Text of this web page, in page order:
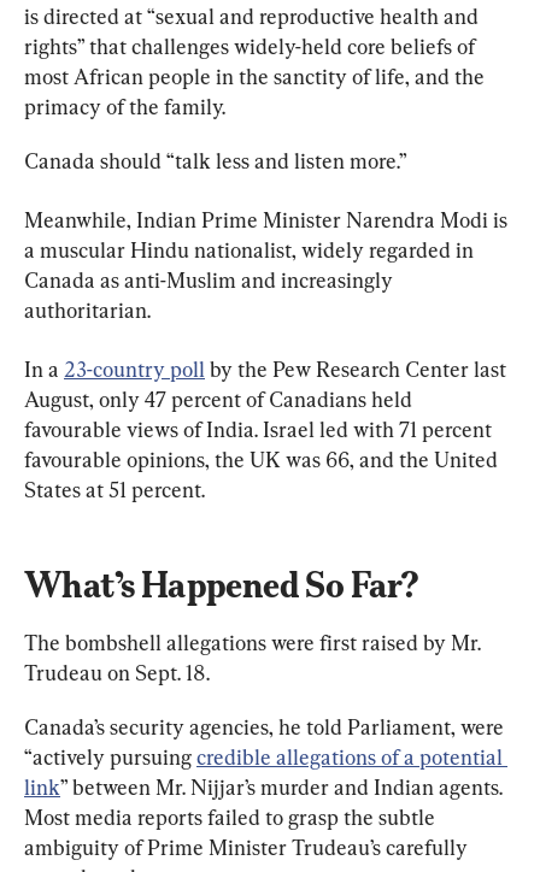
is directed at “sexual and reproductive health and
rights” that challenges widely-held core beliefs of
most African people in the sanctity of life, and the
primacy of the family.
Canada should “talk less and listen more.”
Meanwhile, Indian Prime Minister Narendra Modi is
a muscular Hindu nationalist, widely regarded in
Canada as anti-Muslim and increasingly
authoritarian.
In a 23-country poll by the Pew Research Center last
August, only 47 percent of Canadians held
favourable views of India. Israel led with 71 percent
favourable opinions, the UK was 66, and the United
States at 51 percent.
What’s Happened So Far?
The bombshell allegations were first raised by Mr.
Trudeau on Sept. 18.
Canada’s security agencies, he told Parliament, were
“actively pursuing credible allegations of a potential
link” between Mr. Nijjar’s murder and Indian agents.
Most media reports failed to grasp the subtle
ambiguity of Prime Minister Trudeau’s carefully